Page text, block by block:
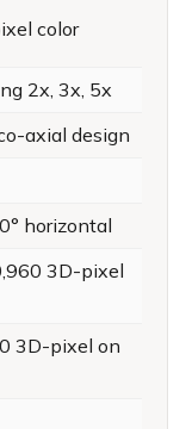
color
2x, 3x, 5x
axial design
horizontal
3D-pixel
3D-pixel on